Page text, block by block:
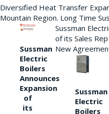
Diversified Heat Transfer
Mountain Region. Long Time
Sussman
Electric
Boilers
Announces
Expansion
of
its
Sussman
of its Sales
New
Sussman
Electric
Boilers